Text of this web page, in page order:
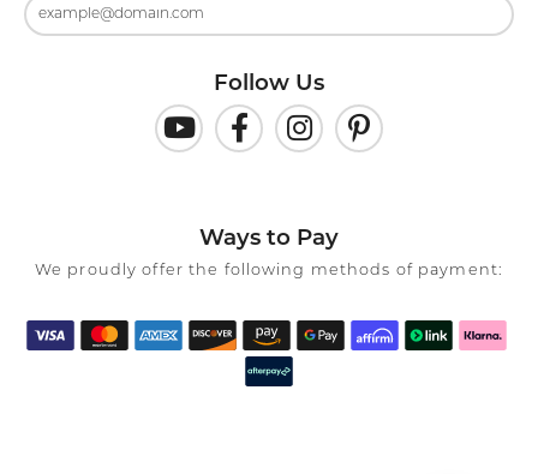
Follow Us
Ways to Pay
We proudly offer the following methods of payment: